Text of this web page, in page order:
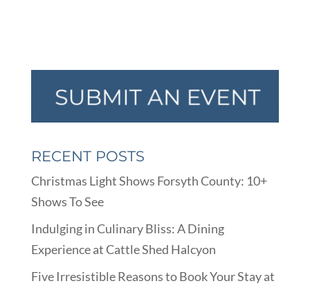
RECENT POSTS
Christmas Light Shows Forsyth County: 10+
Shows To See
Indulging in Culinary Bliss: A Dining
Experience at Cattle Shed Halcyon
Five Irresistible Reasons to Book Your Stay at